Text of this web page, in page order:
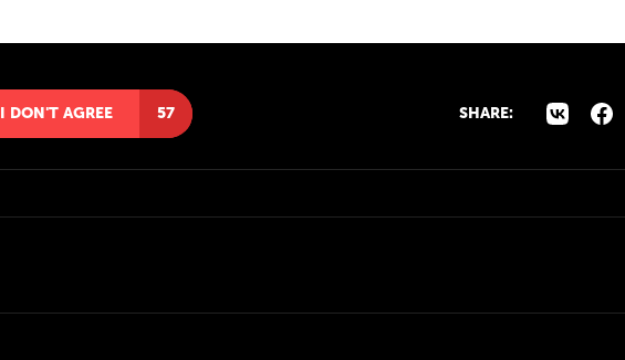
I DON'T AGREE 57 SHARE: